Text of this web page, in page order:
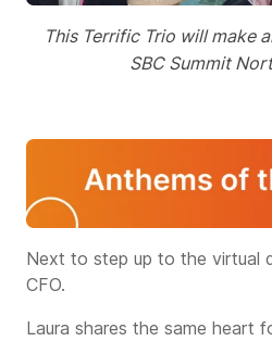
This Terrific Trio will make
SBC Summit
Next to step up to the virtual
CFO.
Laura shares the same heart